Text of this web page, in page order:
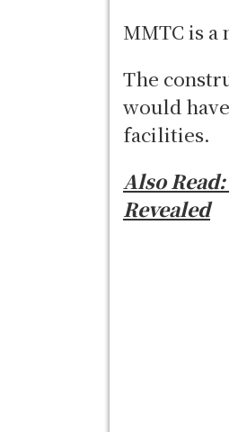
MMTC is
The
would
facilities.
Also
Revealed